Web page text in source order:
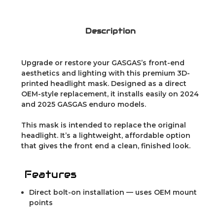
Description
Upgrade or restore your GASGAS’s front-end
aesthetics and lighting with this premium 3D-
printed headlight mask. Designed as a direct
OEM-style replacement, it installs easily on 2024
and 2025 GASGAS enduro models.
This mask is intended to replace the original
headlight. It’s a lightweight, affordable option
that gives the front end a clean, finished look.
Features
Direct bolt-on installation — uses OEM mount
points